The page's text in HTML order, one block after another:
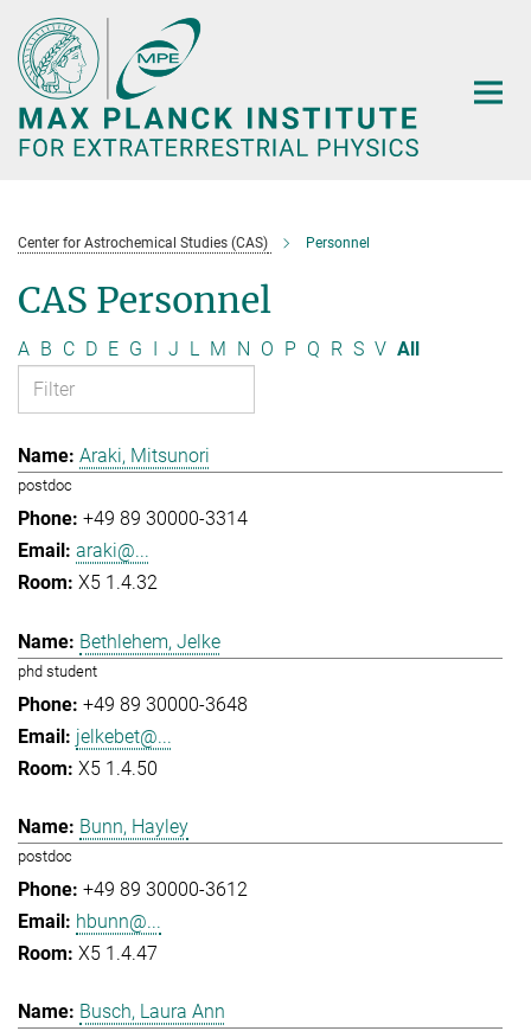
Main-
Content
Center for Astrochemical Studies (CAS) Personnel
CAS Personnel
A B C D E G I J L M N O P Q R S V All
Araki, Mitsunori
postdoc
+49 89 30000-3314
araki@...
X5 1.4.32
Bethlehem, Jelke
phd student
+49 89 30000-3648
jelkebet@...
X5 1.4.50
Bunn, Hayley
postdoc
+49 89 30000-3612
hbunn@...
X5 1.4.47
Busch, Laura Ann